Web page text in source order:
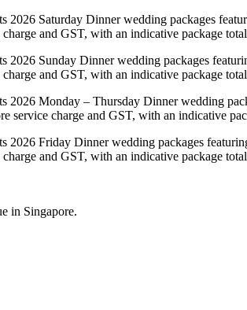
Saturday Dinner wedding packages
and GST, with an indicative package
Sunday Dinner wedding packages
and GST, with an indicative package
Monday – Thursday Dinner wedding
service charge and GST, with an indicative
Friday Dinner wedding packages
and GST, with an indicative package
in Singapore.